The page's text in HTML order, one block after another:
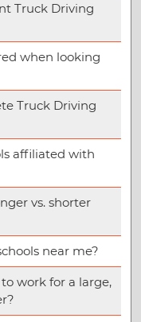
Truck Driving
when looking
Truck Driving
affiliated with
vs. shorter
near me?
work for a large,